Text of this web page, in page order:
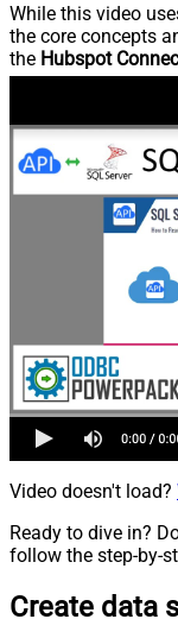
While this video
the core concepts
the Hubspot
Video doesn't load?
Ready to dive in?
follow the step-by-
Create data